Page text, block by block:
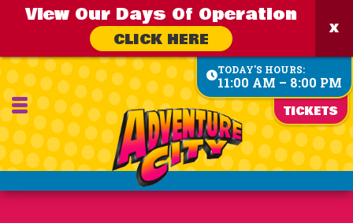
View Our Days Of Operation
CLICK HERE
TODAY'S HOURS:
11:00 AM – 8:00 PM
TICKETS